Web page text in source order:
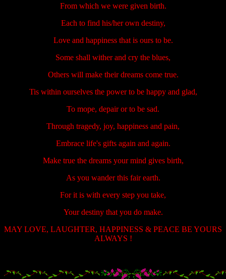
From which we were given birth.
Each to find his/her own destiny,
Love and happiness that is ours to be.
Some shall wither and cry the blues,
Others will make their dreams come true.
Tis within ourselves the power to be happy and glad,
To mope, depair or to be sad.
Through tragedy, joy, happiness and pain,
Embrace life's gifts again and again.
Make true the dreams your mind gives birth,
As you wander this fair earth.
For it is with every step you take,
Your destiny that you do make.
MAY LOVE, LAUGHTER, HAPPINESS & PEACE BE YOURS
ALWAYS !